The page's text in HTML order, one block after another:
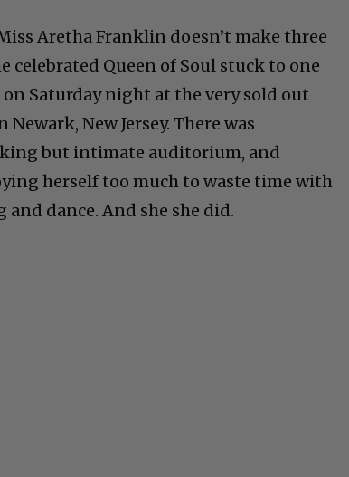
Aretha Franklin doesn’t make three
celebrated Queen of Soul stuck to one
Saturday night at the very sold out
New Jersey. There was
but intimate auditorium, and
herself too much to waste time with
dance. And she she did.